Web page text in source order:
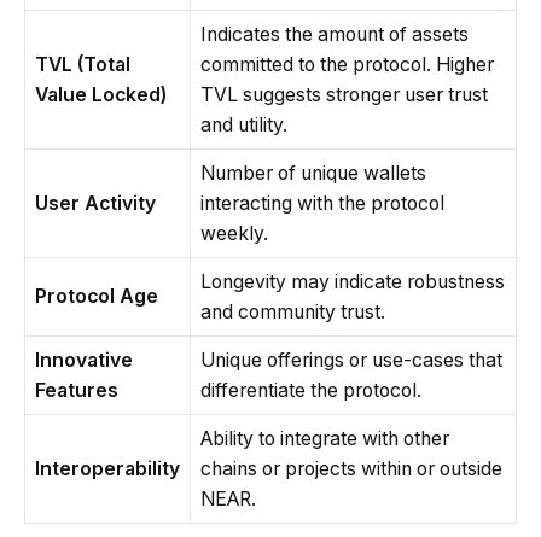
TVL (Total
Value Locked)
Indicates the amount of assets
committed to the protocol. Higher
TVL suggests stronger user trust
and utility.
User Activity
Number of unique wallets
interacting with the protocol
weekly.
Protocol Age
Longevity may indicate robustness
and community trust.
Innovative
Features
Unique offerings or use-cases that
differentiate the protocol.
Interoperability
Ability to integrate with other
chains or projects within or outside
NEAR.